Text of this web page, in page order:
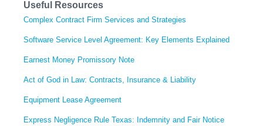
Useful Resources
Complex Contract Firm Services and Strategies
Software Service Level Agreement: Key Elements Explained
Earnest Money Promissory Note
Act of God in Law: Contracts, Insurance & Liability
Equipment Lease Agreement
Express Negligence Rule Texas: Indemnity and Fair Notice